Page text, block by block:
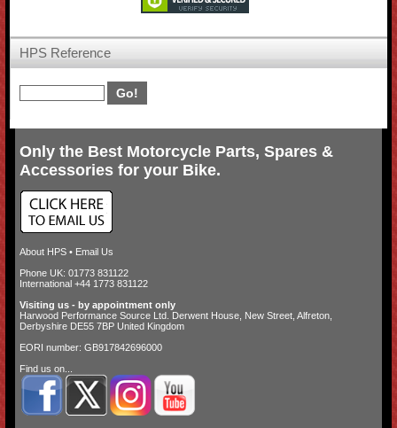
HPS Reference
Only the Best Motorcycle Parts, Spares &
Accessories for your Bike.
About HPS• Email Us
Phone UK: 01773 831122
International +44 1773 831122
Visiting us - by appointment only
Harwood Performance Source Ltd. Derwent House, New Street, Alfreton,
Derbyshire DE55 7BP United Kingdom
EORI number: GB917842696000
Find us on...